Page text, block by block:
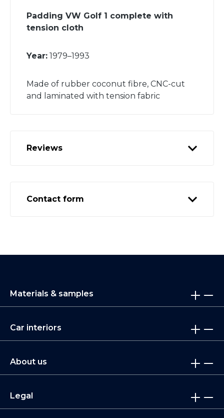
Padding VW Golf 1 complete with
tension cloth
Year: 1979–1993
Made of rubber coconut fibre, CNC-cut
and laminated with tension fabric
Reviews
Contact form
Materials & samples
Car interiors
About us
Legal